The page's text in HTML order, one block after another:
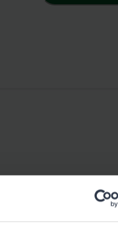
Permit terms